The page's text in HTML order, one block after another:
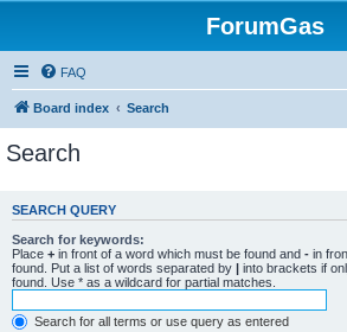
ForumGas
FAQ
Board index Search
Search
SEARCH QUERY
Search for keywords:
Place + in front of a word which must be found and - in
found. Put a list of words separated by | into brackets if
found. Use * as a wildcard for partial matches.
Search for all terms or use query as entered